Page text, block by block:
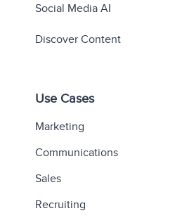
Social Media AI
Discover Content
Use Cases
Marketing
Communications
Sales
Recruiting